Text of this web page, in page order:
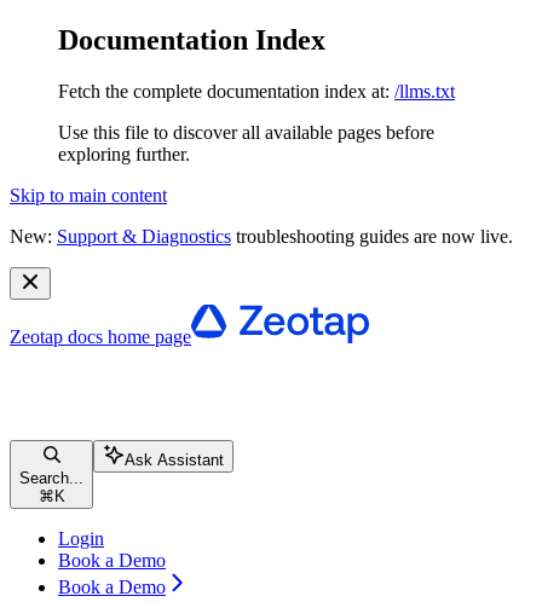
Documentation Index
Fetch the complete documentation index at: /llms.txt
Use this file to discover all available pages before
exploring further.
Skip to main content
New: Support & Diagnostics troubleshooting guides are now live.
Zeotap docs home page
Search...
⌘ K
Ask Assistant
Login
Book a Demo
Book a Demo